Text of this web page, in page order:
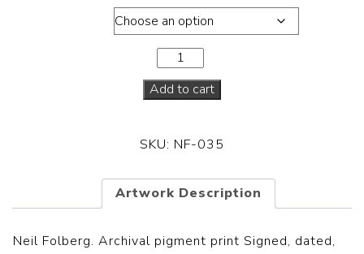
Add to cart
SKU: NF-035
Artwork Description
Neil Folberg. Archival pigment print Signed, dated,